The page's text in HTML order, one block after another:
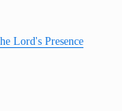
Lord's Presence